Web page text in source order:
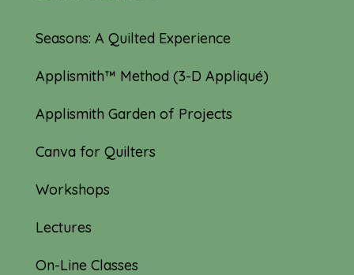
Seasons: A Quilted Experience
Applismith™ Method (3-D Appliqué)
Applismith Garden of Projects
Canva for Quilters
Workshops
Lectures
On-Line Classes